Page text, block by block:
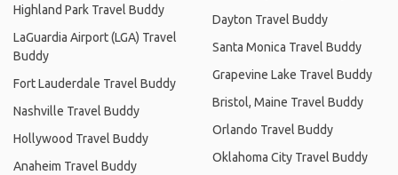
Highland Park Travel Buddy
LaGuardia Airport (LGA) Travel
Buddy
Fort Lauderdale Travel Buddy
Nashville Travel Buddy
Hollywood Travel Buddy
Anaheim Travel Buddy
Dayton Travel Buddy
Santa Monica Travel Buddy
Grapevine Lake Travel Buddy
Bristol, Maine Travel Buddy
Orlando Travel Buddy
Oklahoma City Travel Buddy